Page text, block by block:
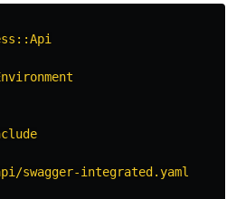
swagger-integrated.yaml